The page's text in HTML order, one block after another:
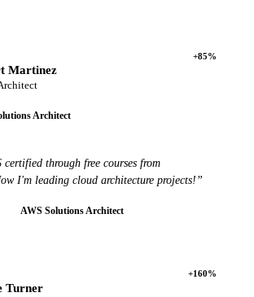
+85%
Martinez
Architect
certified through free courses from
I'm leading cloud architecture projects!”
AWS Solutions Architect
+160%
Turner